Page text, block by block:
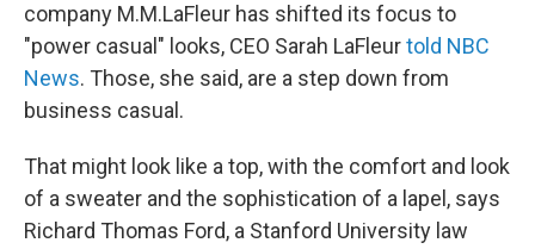
company M.M.LaFleur has shifted its focus to
"power casual" looks, CEO Sarah LaFleurtold NBC
News. Those, she said, are a step down from
business casual.
That might look like a top, with the comfort and look
of a sweater and the sophistication of a lapel, says
Richard Thomas Ford, a Stanford University law